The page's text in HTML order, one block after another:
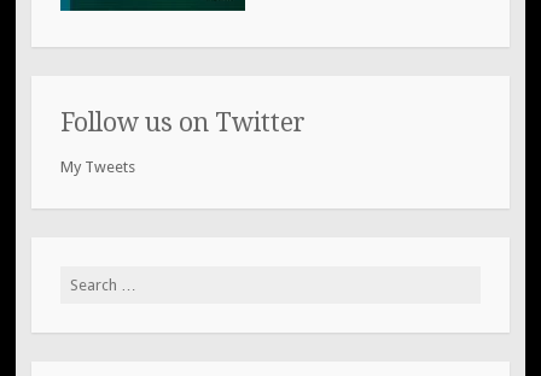
Follow us on Twitter
My Tweets
Search